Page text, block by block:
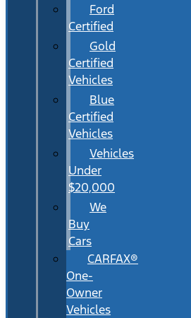
Ford
Certified
Gold
Certified
Vehicles
Blue
Certified
Vehicles
Vehicles
Under
$20,000
We
Buy
Cars
CARFAX®
One-
Owner
Vehicles